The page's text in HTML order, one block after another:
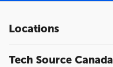
Locations
Tech Source Canada